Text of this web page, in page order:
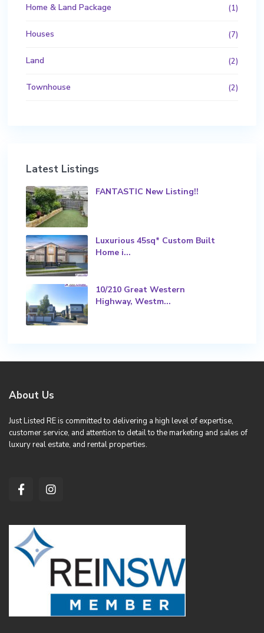
Home & Land Package (1)
Houses (7)
Land (2)
Townhouse (2)
Latest Listings
FANTASTIC New Listing!!
Luxurious 45sq* Custom Built
Home i...
10/210 Great Western
Highway, Westm...
About Us
Just Listed RE is committed to delivering a high level of expertise,
customer service, and attention to detail to the marketing and sales of
luxury real estate, and rental properties.